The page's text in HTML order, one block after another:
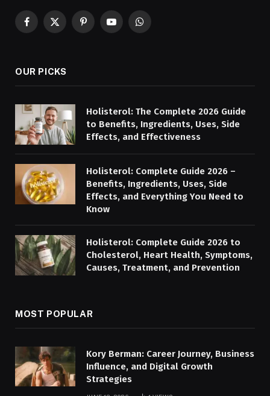
Facebook
X
PinterestYouTubeWhatsApp
OUR PICKS
Holisterol: The Complete 2026 Guide
to Benefits, Ingredients, Uses, Side
Effects, and Effectiveness
Holisterol: Complete Guide 2026 –
Benefits, Ingredients, Uses, Side
Effects, and Everything You Need to
Know
Holisterol: Complete Guide 2026 to
Cholesterol, Heart Health, Symptoms,
Causes, Treatment, and Prevention
MOST POPULAR
Kory Berman: Career Journey, Business
Influence, and Digital Growth
Strategies